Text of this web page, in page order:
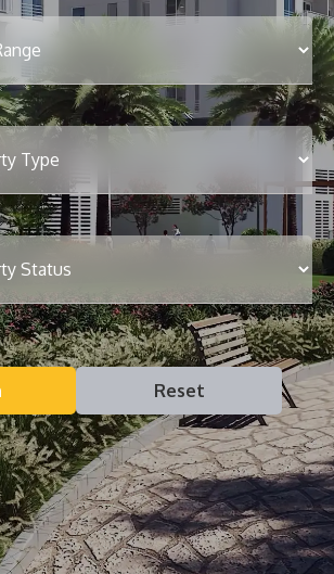
Reset